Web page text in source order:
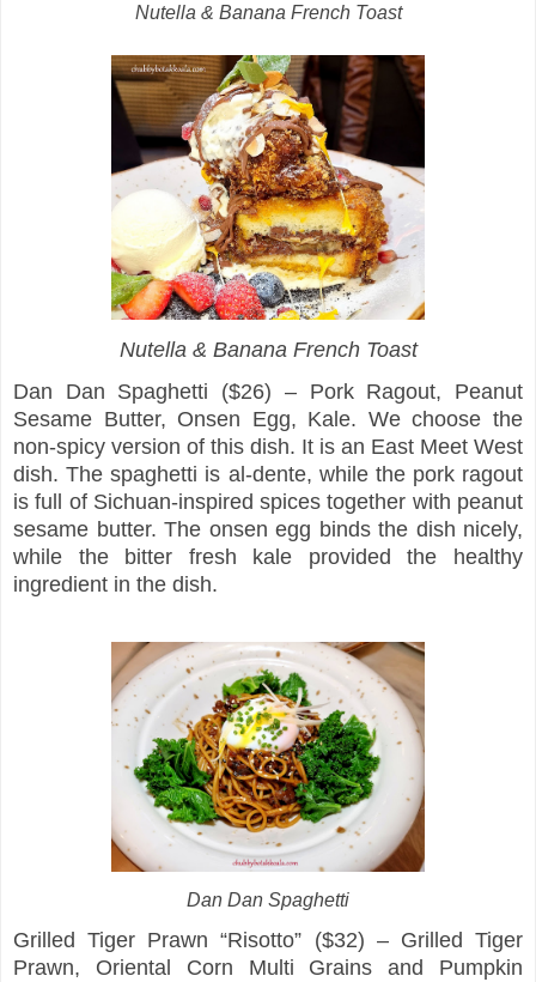
Nutella & Banana French Toast
Nutella & Banana French Toast
Dan Dan Spaghetti ($26) – Pork Ragout, Peanut
Sesame Butter, Onsen Egg, Kale. We choose the
non-spicy version of this dish. It is an East Meet West
dish. The spaghetti is al-dente, while the pork ragout
is full of Sichuan-inspired spices together with peanut
sesame butter. The onsen egg binds the dish nicely,
while the bitter fresh kale provided the healthy
ingredient in the dish.
Dan Dan Spaghetti
Grilled Tiger Prawn “Risotto” ($32) – Grilled Tiger
Prawn, Oriental Corn Multi Grains and Pumpkin